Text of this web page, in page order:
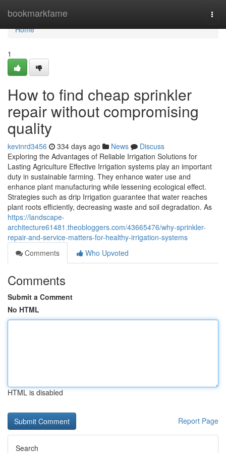
bookmarkfame
Home
Home
1
How to find cheap sprinkler
repair without compromising
quality
kevinrd3456 334 days ago News
Discuss
Exploring the Advantages of Reliable Irrigation Solutions for
Lasting Agriculture Effective Irrigation systems play an important
duty in sustainable farming. They enhance water use and
enhance plant manufacturing while lessening ecological effect.
Strategies such as drip Irrigation guarantee that water reaches
plant roots efficiently, decreasing waste and soil degradation. As
https://landscape-
architecture61481.theobloggers.com/43665476/why-sprinkler-
repair-and-service-matters-for-healthy-irrigation-systems
Comments
Who Upvoted
Comments
Submit a Comment
No HTML
HTML is disabled
Report Page
Search